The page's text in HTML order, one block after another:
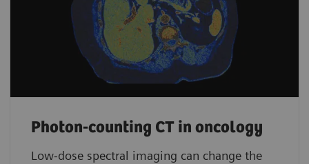
Photon-counting CT in oncology
Low-dose spectral imaging can change the